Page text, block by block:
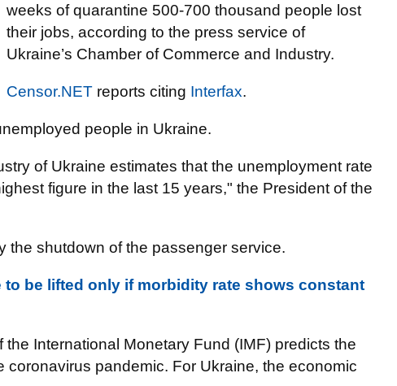
weeks of quarantine 500-700 thousand people lost
their jobs, according to the press service of
Ukraine’s Chamber of Commerce and Industry.
Censor.NET reports citing Interfax.
people in Ukraine.
of Ukraine estimates that the unemployment rate
figure in the last 15 years," the President of the
shutdown of the passenger service.
be lifted only if morbidity rate shows constant
International Monetary Fund (IMF) predicts the
coronavirus pandemic. For Ukraine, the economic